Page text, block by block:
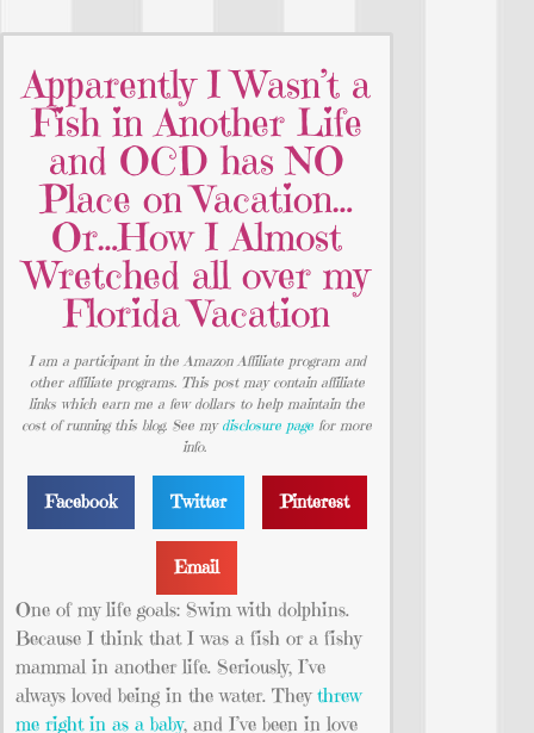
Apparently I Wasn’t a
Fish in Another Life
and OCD has NO
Place on Vacation…
Or…How I Almost
Wretched all over my
Florida Vacation
I am a participant in the Amazon Affiliate program and
other affiliate programs. This post may contain affiliate
links which earn me a few dollars to help maintain the
cost of running this blog. See my disclosure page for more
info.
Facebook Twitter Pinterest
Email
One of my life goals: Swim with dolphins.
Because I think that I was a fish or a fishy
mammal in another life. Seriously, I’ve
always loved being in the water. Theythrew
me right in as a baby, and I’ve been in love